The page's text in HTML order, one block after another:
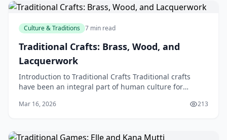
Culture & Traditions 7 min read
Traditional Crafts: Brass, Wood, and
Lacquerwork
Introduction to Traditional Crafts Traditional crafts
have been an integral part of human culture for
Mar 16, 2026 213